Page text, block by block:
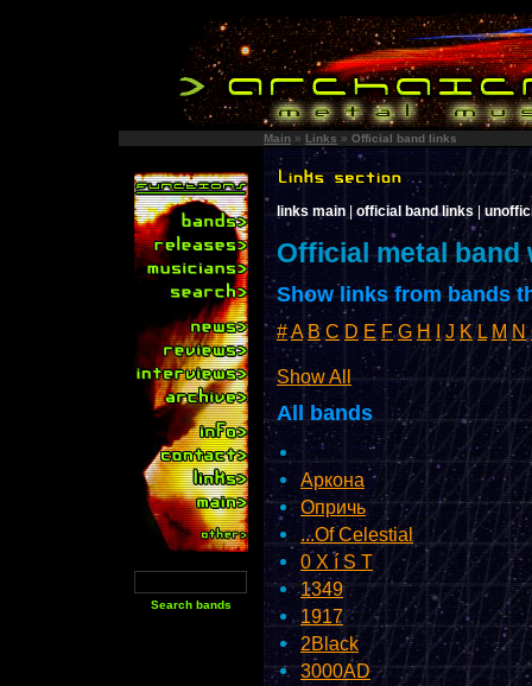
Main » Links » Official band links
links main official band links |
Official metal band
Show links from bands
#A B C D E F G H I J K L M N
Show All
All bands
Аркона
Опричь
...Of Celestial
0 X í S T
1349
1917
2Black
3000AD